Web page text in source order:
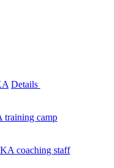
Details
training camp
coaching staff